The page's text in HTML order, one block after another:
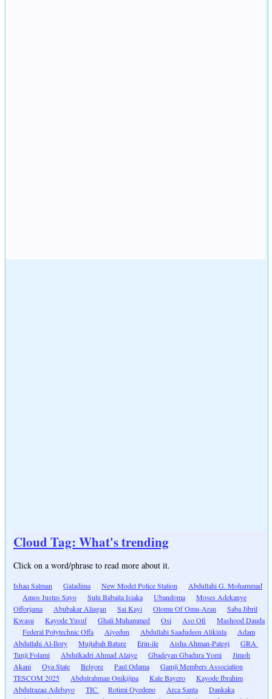
Cloud Tag: What's trending
Click on a word/phrase to read more about it.
Ishaq Salman Galadima New Model Police Station
Abdullahi G. Mohammad
Amos Justus Sayo
Sulu Babaita Isiaka Ubandoma
Moses Adekanye
Offorjama
Abubakar Aliagan Sai Kayi Olomu Of Omu-Aran
Saba Jibril
Kwasu
Kayode Yusuf Ghali Muhammed Osi Aso Ofi
Mashood Dauda
Federal Polytechnic Offa
Aiyedun Abdullahi Saadudeen Alikinla
Adam
Abdullahi Al-Ilory
Mujtabah Bature Erin-ile Aisha Ahman-Pategi
GRA
Tunji Folami
Abdulkadri Ahmad Alaiye Gbadeyan Gbadura Yomi
Jimoh
Akani
Oya State Belgore Paul Odama
Gamji Members Association
TESCOM 2025
Abdulrahman Onikijipa Kale Bayero
Kayode Ibrahim
Abdulrazaq Adebayo
TIC Rotimi Oyedepo Arca Santa
Dankaka